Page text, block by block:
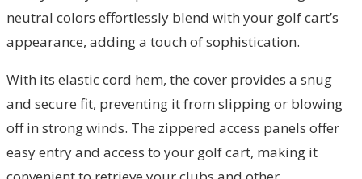
neutral colors effortlessly blend with your golf cart’s
appearance, adding a touch of sophistication.
With its elastic cord hem, the cover provides a snug
and secure fit, preventing it from slipping or blowing
off in strong winds. The zippered access panels offer
easy entry and access to your golf cart, making it